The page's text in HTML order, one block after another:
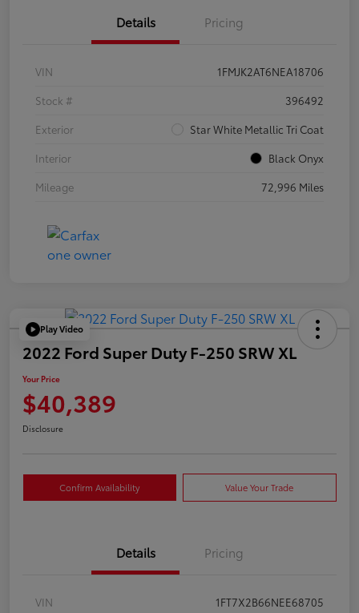
Details Pricing
VIN
1FMJK2AT6NEA18706
Stock #
396492
Exterior
Star White Metallic Tri Coat
Interior
Black Onyx
Mileage
72,996 Miles
Play Video
2022 Ford Super Duty F-250 SRW XL
Your Price
$40,389
Disclosure
Confirm Availability Value Your Trade
Details Pricing
VIN
1FT7X2B66NEE68705